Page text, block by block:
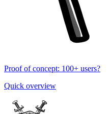
Proof of concept: 100+ users?
Quick overview